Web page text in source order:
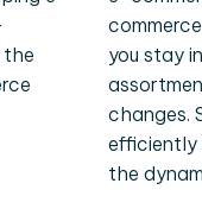
the
you stay
changes.
efficiently
the